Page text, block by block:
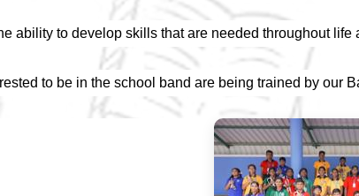
ability to develop skills that are needed throughout life
to be in the school band are being trained by our